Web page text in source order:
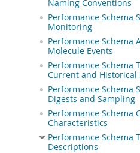
Naming Conventions
Performance Schema
Monitoring
Performance Schema
Molecule Events
Performance Schema
Current and Historical
Performance Schema
Digests and Sampling
Performance Schema
Characteristics
Performance Schema
Descriptions